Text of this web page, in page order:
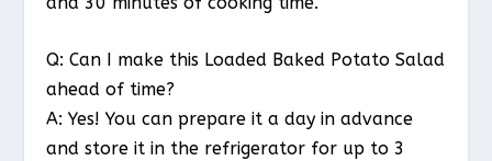
Q: Can I make this Loaded Baked Potato Salad
ahead of time?
A: Yes! You can prepare it a day in advance
and store it in the refrigerator for up to 3